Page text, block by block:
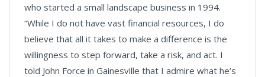
who started a small landscape business in 1994.
“While I do not have vast financial resources, I do
believe that all it takes to make a difference is the
willingness to step forward, take a risk, and act. I
told John Force in Gainesville that I admire what he’s